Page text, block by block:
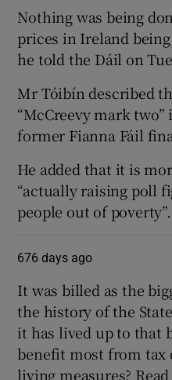
Nothing was being
prices in Ireland
he told the Dáil on
Mr Tóibín described
“McCreevy mark
former Fianna Fáil
He added that it is
“actually raising poll
people out of poverty”.
676 days ago
It was billed as the
the history of the
it has lived up to that
benefit most from tax
living measures?